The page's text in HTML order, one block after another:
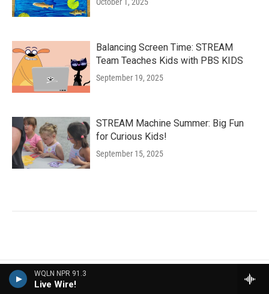
WQLN NPR 91.3
Live Wire!
Balancing Screen Time: STREAM
Team Teaches Kids with PBS KIDS
September 19, 2025
STREAM Machine Summer: Big Fun
for Curious Kids!
September 15, 2025
More NPR News